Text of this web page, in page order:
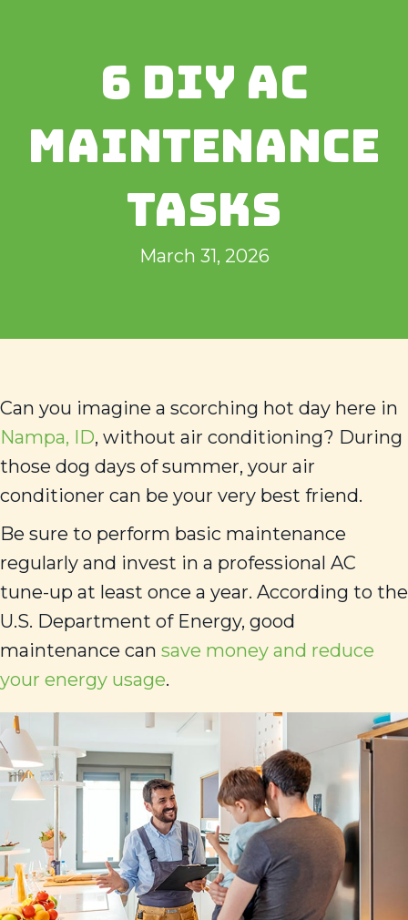
6 DIY AC
MAINTENANCE
TASKS
March 31, 2026
Can you imagine a scorching hot day here in
Nampa, ID, without air conditioning? During
those dog days of summer, your air
conditioner can be your very best friend.
Be sure to perform basic maintenance
regularly and invest in a professional AC
tune-up at least once a year. According to the
U.S. Department of Energy, good
maintenance can save money and reduce
your energy usage.